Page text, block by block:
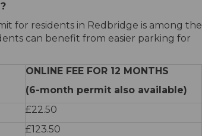
for residents in Redbridge is among the
can benefit from easier parking for
ONLINE FEE FOR 12 MONTHS
(6-month permit also available)
£22.50
£123.50